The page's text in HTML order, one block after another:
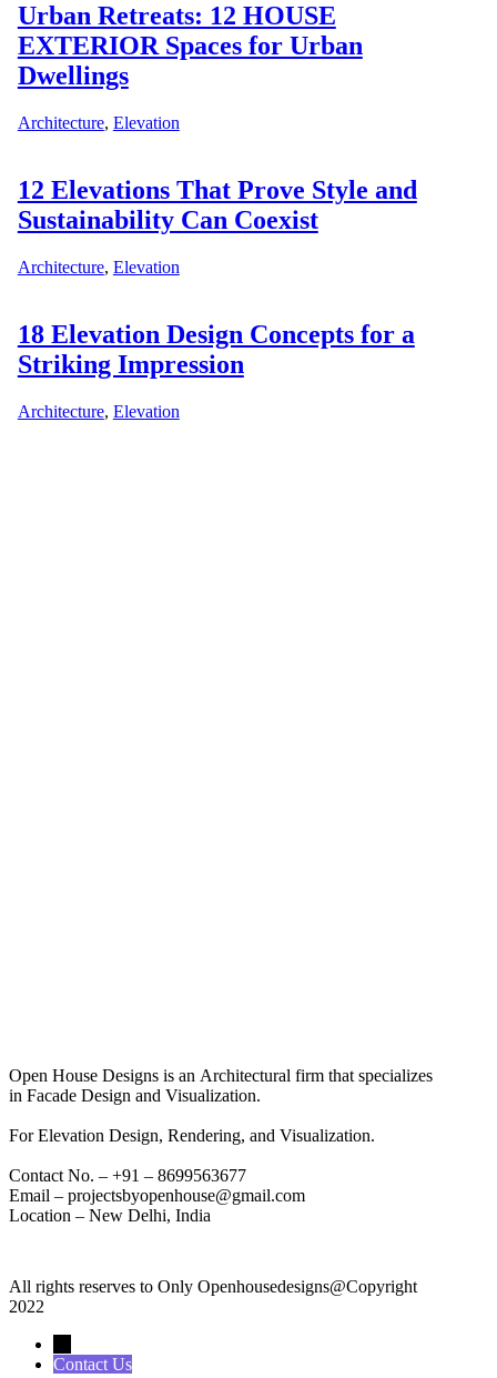
Urban Retreats: 12 HOUSE
EXTERIOR Spaces for Urban
Dwellings
Architecture, Elevation
12 Elevations That Prove Style and
Sustainability Can Coexist
Architecture, Elevation
18 Elevation Design Concepts for a
Striking Impression
Architecture, Elevation
Open House Designs is an Architectural firm that specializes
in Facade Design and Visualization.
For Elevation Design, Rendering, and Visualization.
Contact No. – +91 – 8699563677
Email – projectsbyopenhouse@gmail.com
Location – New Delhi, India
All rights reserves to Only Openhousedesigns@Copyright
2022
Contact Us